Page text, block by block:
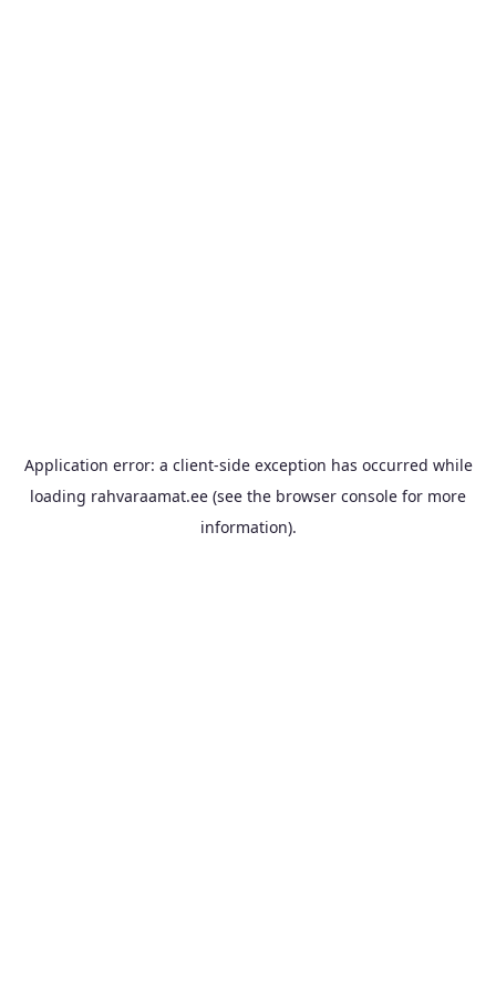
Application error: a client-side exception has occurred while
loading rahvaraamat.ee (see the browser console for more
information).